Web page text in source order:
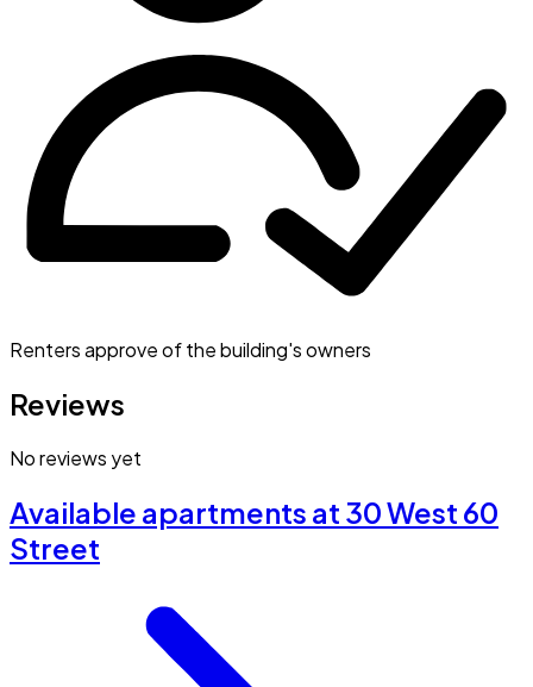
Renters approve of the building's owners
Reviews
No reviews yet
Available apartments at 30 West 60
Street